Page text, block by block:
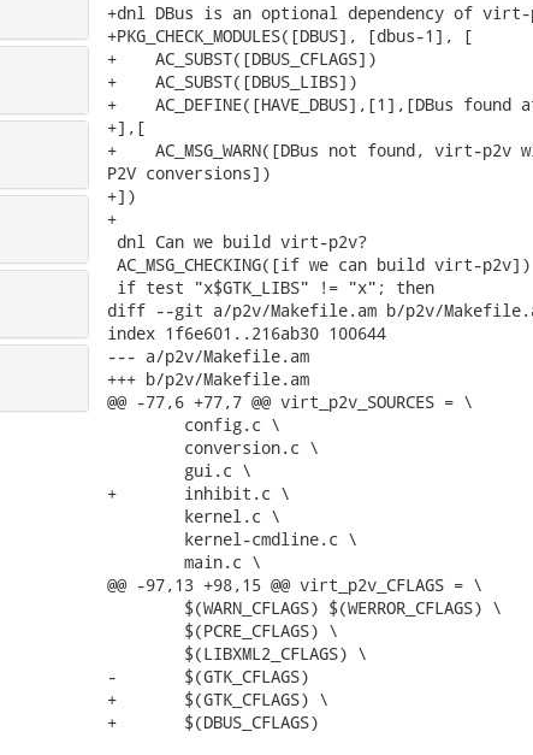
+dnl DBus is an optional dependency of virt-
+PKG_CHECK_MODULES([DBUS], [dbus-1], [
+    AC_SUBST([DBUS_CFLAGS])
+    AC_SUBST([DBUS_LIBS])
+    AC_DEFINE([HAVE_DBUS],[1],[DBus
+],[
+    AC_MSG_WARN([DBus not found, virt-
P2V conversions])
+])
+
dnl Can we build virt-p2v?
AC_MSG_CHECKING([if we can build virt-p2v])
if test "x$GTK_LIBS" != "x"; then
diff --git a/p2v/Makefile.am b/p2v/
index 1f6e601..216ab30 100644
--- a/p2v/Makefile.am
+++ b/p2v/Makefile.am
@@ -77,6 +77,7 @@ virt_p2v_SOURCES = \
+	inhibit.c \
@@ -97,13 +98,15 @@ virt_p2v_CFLAGS = \
-	$(GTK_CFLAGS)
+	$(GTK_CFLAGS) \
+	$(DBUS_CFLAGS)